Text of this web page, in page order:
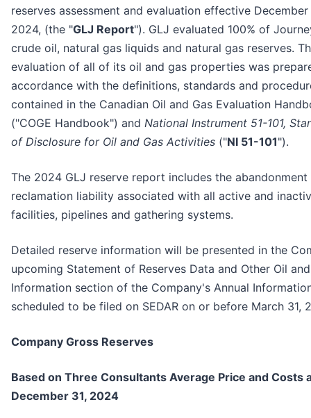
reserves assessment and evaluation effective December
2024, (the "GLJ Report"). GLJ evaluated 100% of
crude oil, natural gas liquids and natural gas reserves.
evaluation of all of its oil and gas properties was
accordance with the definitions, standards and
contained in the Canadian Oil and Gas Evaluation
("COGE Handbook") and National Instrument 51-101,
of Disclosure for Oil and Gas Activities ("NI 51-101").
The 2024 GLJ reserve report includes the abandonment
reclamation liability associated with all active and
facilities, pipelines and gathering systems.
Detailed reserve information will be presented in the
upcoming Statement of Reserves Data and Other Oil
Information section of the Company's Annual
scheduled to be filed on SEDAR on or before March 31,
Company Gross Reserves
Based on Three Consultants Average Price and Costs
December 31, 2024